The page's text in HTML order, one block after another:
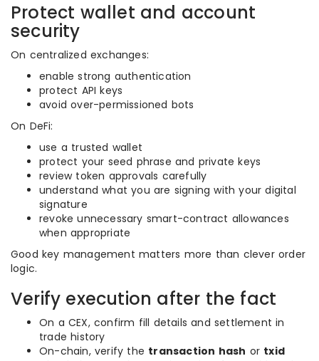
Protect wallet and account
security
On centralized exchanges:
enable strong authentication
protect API keys
avoid over-permissioned bots
On DeFi:
use a trusted wallet
protect your seed phrase and private keys
review token approvals carefully
understand what you are signing with your digital
signature
revoke unnecessary smart-contract allowances
when appropriate
Good key management matters more than clever order
logic.
Verify execution after the fact
On a CEX, confirm fill details and settlement in
trade history
On-chain, verify the transaction hash or txid